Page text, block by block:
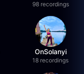
98 recordings
OnSolanyi
18 recordings